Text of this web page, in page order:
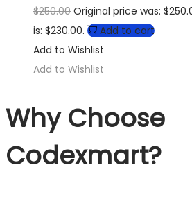
$250.00 Original price was:
is: $230.00.
Add to cart
Add to Wishlist
Add to Wishlist
Why Choose
Codexmart?